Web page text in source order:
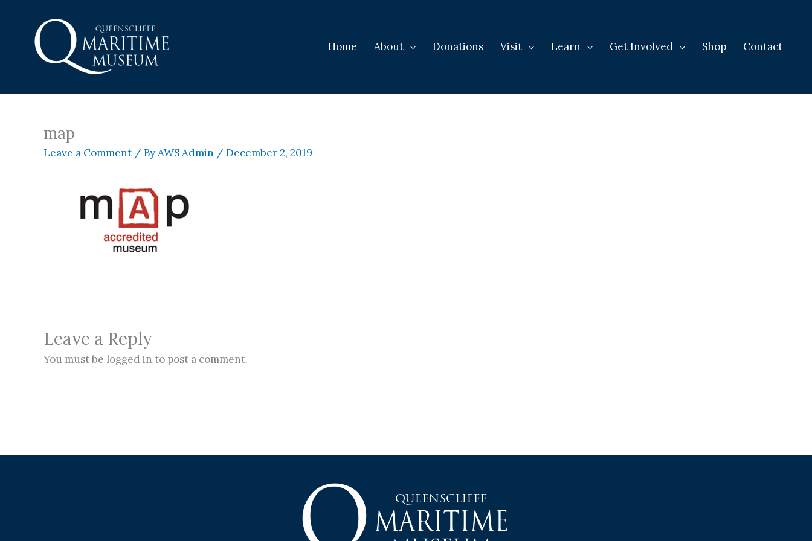
content
Home
About Donations Visit Learn Get Involved Shop Contact
map
Leave a Comment / ByAWS Admin /December 2, 2019
Leave a Reply
You must be logged in to post a comment.